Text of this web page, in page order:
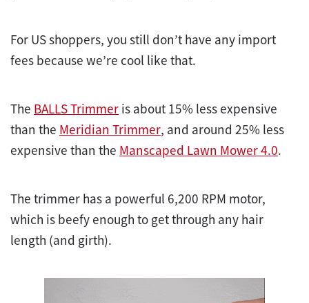
For US shoppers, you still don’t have any import
fees because we’re cool like that.
The BALLS Trimmer is about 15% less expensive
than the Meridian Trimmer, and around 25% less
expensive than the Manscaped Lawn Mower 4.0.
The trimmer has a powerful 6,200 RPM motor,
which is beefy enough to get through any hair
length (and girth).